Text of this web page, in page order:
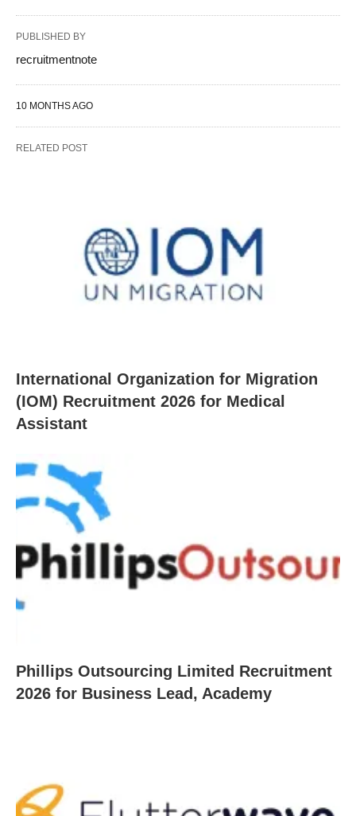
PUBLISHED BY
recruitmentnote
10 MONTHS AGO
RELATED POST
International Organization for Migration
(IOM) Recruitment 2026 for Medical
Assistant
Phillips Outsourcing Limited Recruitment
2026 for Business Lead, Academy